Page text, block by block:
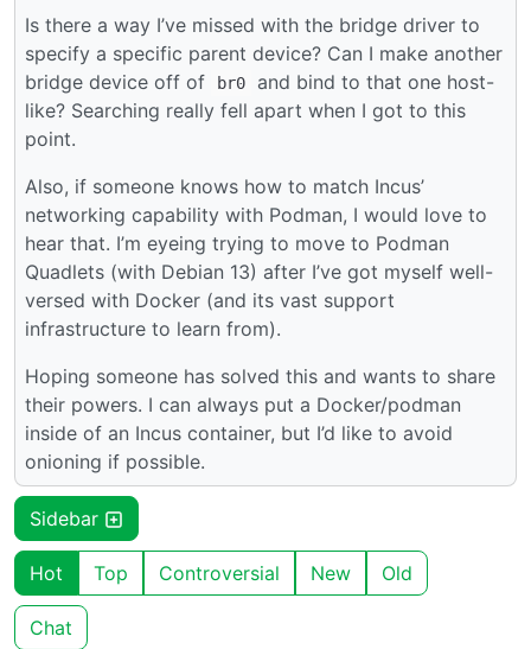
Is there a way I’ve missed with the bridge driver to
specify a specific parent device? Can I make another
bridge device off of
br0
and bind to that one host-
like? Searching really fell apart when I got to this
point.
Also, if someone knows how to match Incus’
networking capability with Podman, I would love to
hear that. I’m eyeing trying to move to Podman
Quadlets (with Debian 13) after I’ve got myself well-
versed with Docker (and its vast support
infrastructure to learn from).
Hoping someone has solved this and wants to share
their powers. I can always put a Docker/podman
inside of an Incus container, but I’d like to avoid
onioning if possible.
Sidebar
Hot Top Controversial New Old
Chat